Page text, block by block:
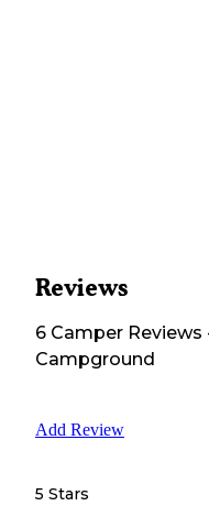
Reviews
6 Camper Reviews
Campground
Add Review
5 Stars